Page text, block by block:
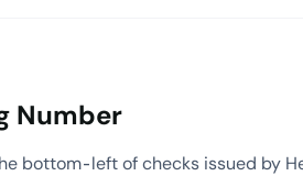
Number
bottom-left of checks issued by